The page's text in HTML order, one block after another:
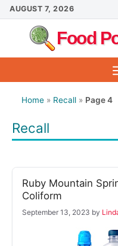
Skip
to
content
AUGUST 7, 2026
Food
Home » Recall » Page 4
Recall
Ruby Mountain
Coliform
September 13, 2023 by